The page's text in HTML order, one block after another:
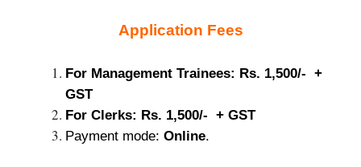
Application Fees
For Management Trainees: Rs. 1,500/- +
GST
For Clerks: Rs. 1,500/- + GST
Payment mode: Online.